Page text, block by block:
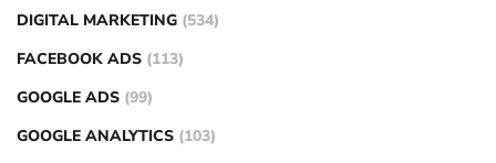
DIGITAL MARKETING (534)
FACEBOOK ADS (113)
GOOGLE ADS (99)
GOOGLE ANALYTICS (103)